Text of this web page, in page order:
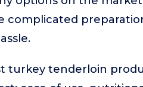
complicated
turkey tenderloin